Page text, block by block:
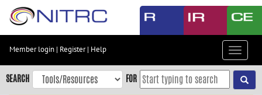
Skip
content
Skip
to
Member login | Register| Help
Toggle
SEARCH FOR